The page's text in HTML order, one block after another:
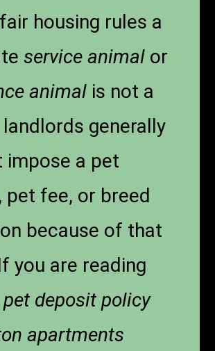
housing rules a
service animal or
animal is not a
generally
impose a pet
pet fee, or breed
because of that
you are reading
pet deposit policy
apartments